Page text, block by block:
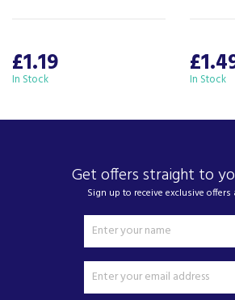
£1.19
In Stock In Stock
Get offers straight to
Sign up to receive exclusive offers